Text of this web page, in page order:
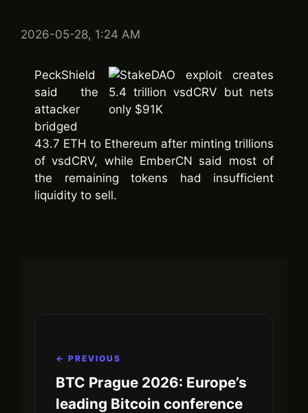
2026-05-28, 1:24 AM
PeckShield
said the
attacker
bridged
43.7 ETH to Ethereum after minting trillions
of vsdCRV, while EmberCN said most of
the remaining tokens had insufficient
liquidity to sell.
← PREVIOUS
BTC Prague 2026: Europe’s
leading Bitcoin conference